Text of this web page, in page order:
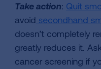
Take action: Quit
avoid secondhand
doesn’t completely
greatly reduces it.
cancer screening if